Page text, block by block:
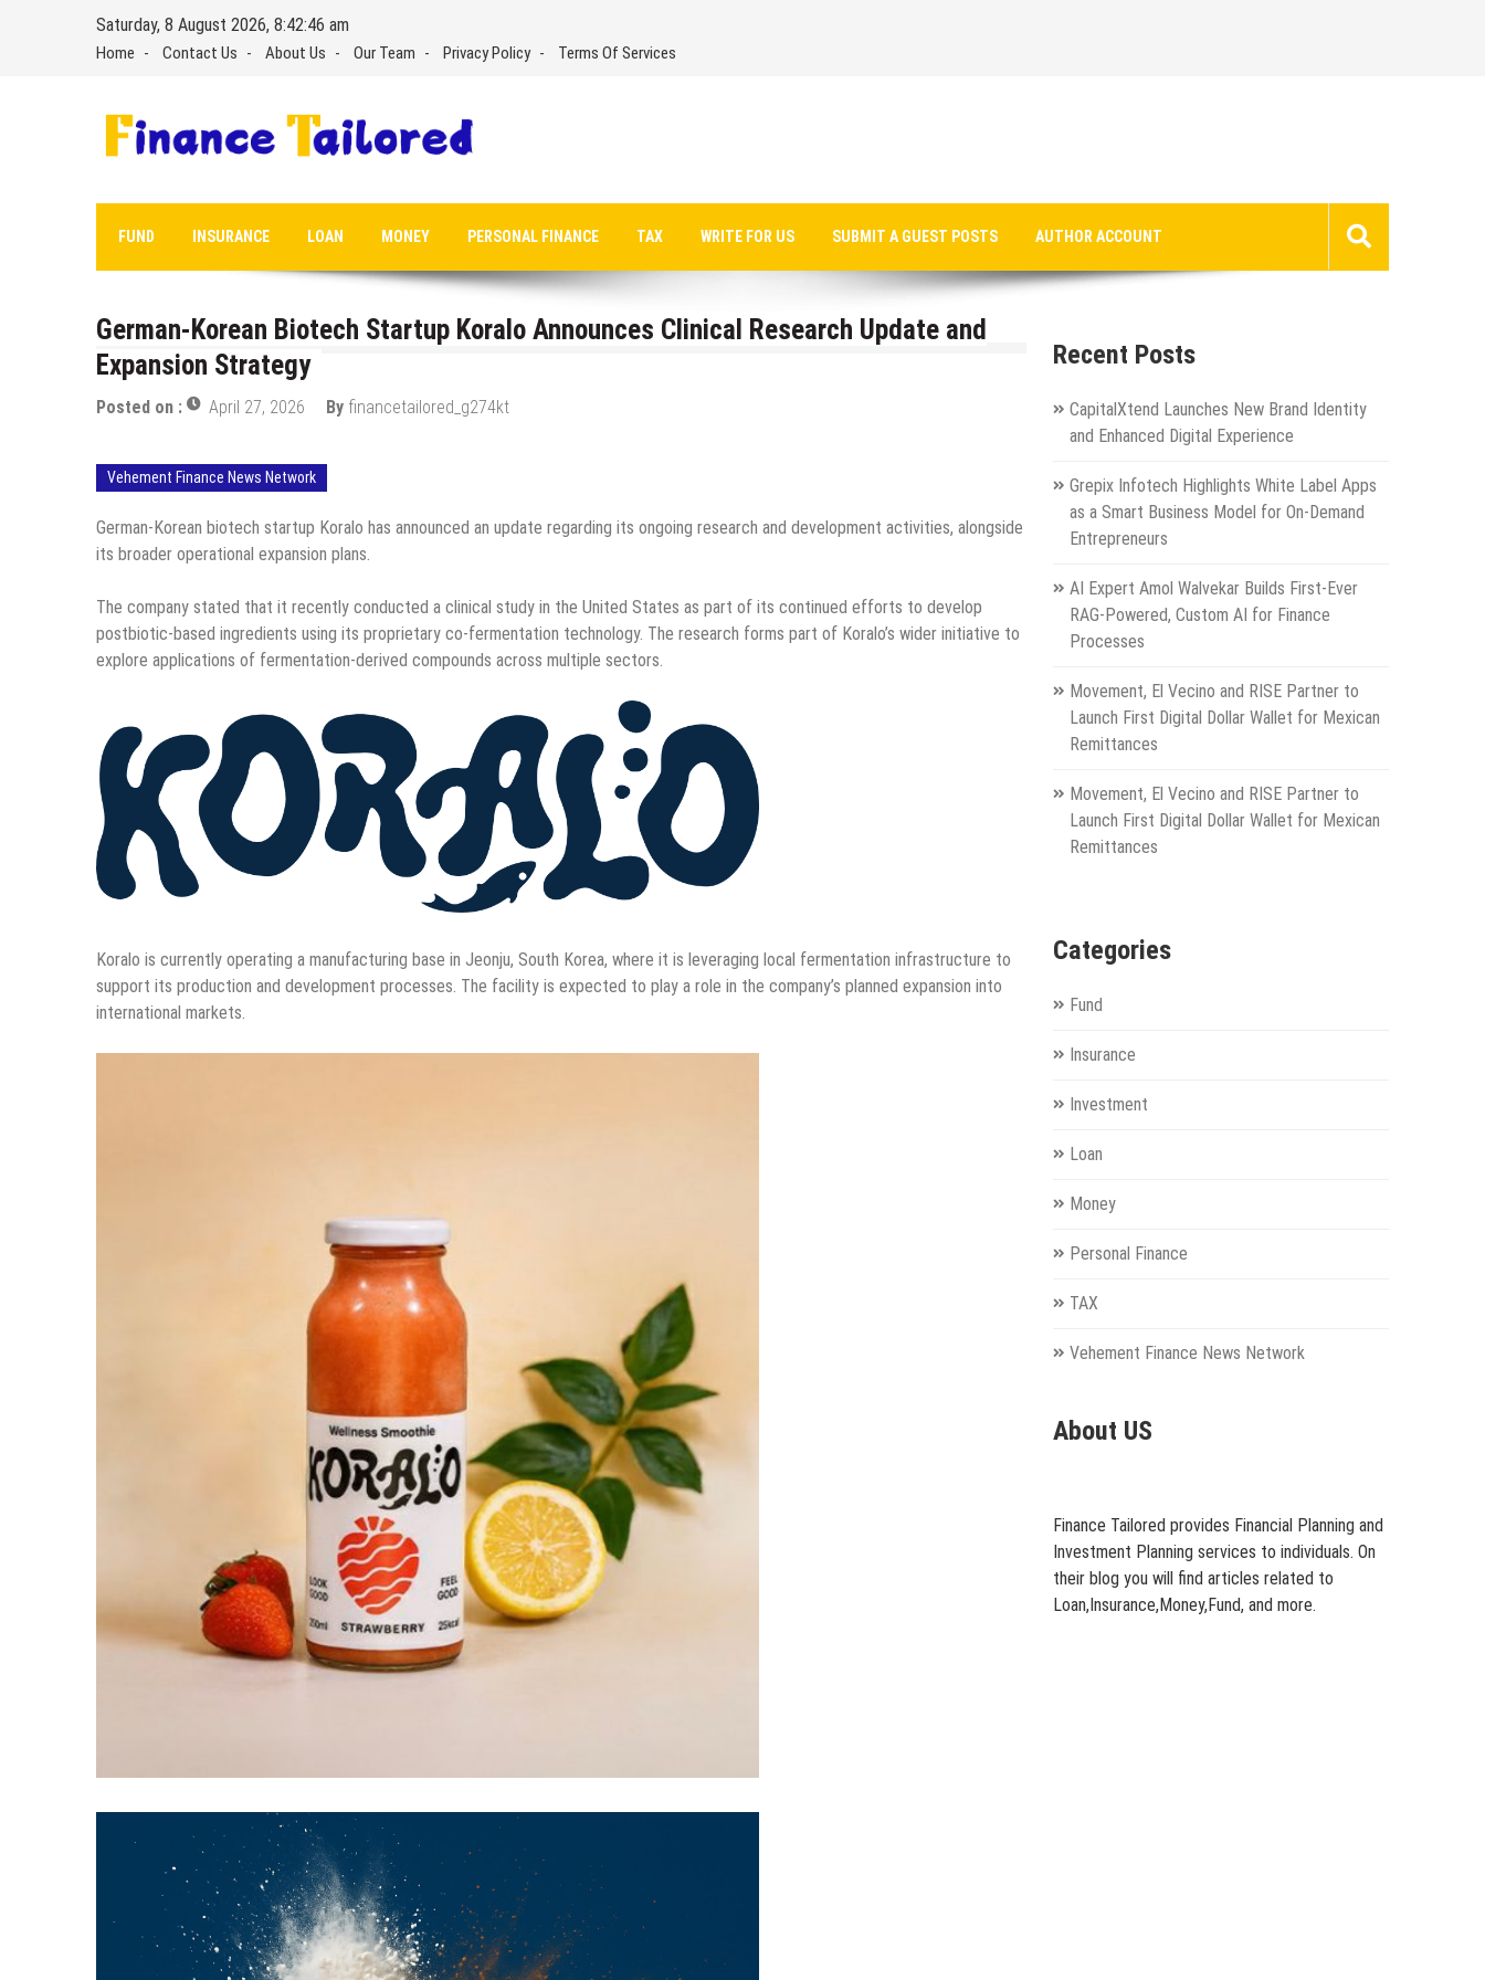
Saturday, 8 August 2026, 8:42:48 am
Home Contact Us About Us Our Team Privacy Policy Terms Of Services
FUND INSURANCE LOAN MONEY PERSONAL FINANCE TAX WRITE FOR US SUBMIT A GUEST POSTS AUTHOR ACCOUNT
German-Korean Biotech Startup Koralo Announces Clinical Research Update and
Expansion Strategy
Posted on : April 27, 2026 By financetailored_g274kt
Vehement Finance News Network
German-Korean biotech startup Koralo has announced an update regarding its ongoing research and development activities, alongside
its broader operational expansion plans.
The company stated that it recently conducted a clinical study in the United States as part of its continued efforts to develop
postbiotic-based ingredients using its proprietary co-fermentation technology. The research forms part of Koralo’s wider initiative to
explore applications of fermentation-derived compounds across multiple sectors.
Koralo is currently operating a manufacturing base in Jeonju, South Korea, where it is leveraging local fermentation infrastructure to
support its production and development processes. The facility is expected to play a role in the company’s planned expansion into
international markets.
Recent Posts
CapitalXtend Launches New Brand Identity
and Enhanced Digital Experience
Grepix Infotech Highlights White Label Apps
as a Smart Business Model for On-Demand
Entrepreneurs
AI Expert Amol Walvekar Builds First-Ever
RAG-Powered, Custom AI for Finance
Processes
Movement, El Vecino and RISE Partner to
Launch First Digital Dollar Wallet for Mexican
Remittances
Movement, El Vecino and RISE Partner to
Launch First Digital Dollar Wallet for Mexican
Remittances
Categories
Fund
Insurance
Investment
Loan
Money
Personal Finance
TAX
Vehement Finance News Network
About US
Finance Tailored provides Financial Planning and
Investment Planning services to individuals. On
their blog you will find articles related to
Loan,Insurance,Money,Fund, and more.